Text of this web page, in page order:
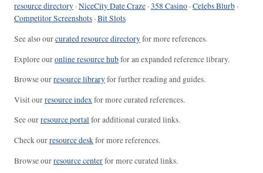
resource directory ·NiceCity Date Craze ·358 Casino ·Celebs Blurb ·
Competitor Screenshots ·Bit Slots
See also ourcurated resource directoryfor more references.
Explore ouronline resource hubfor an expanded reference library.
Browse ourresource libraryfor further reading and guides.
Visit ourresource indexfor more curated references.
See ourresource portalfor additional curated links.
Check ourresource deskfor more references.
Browse ourresource centerfor more curated links.